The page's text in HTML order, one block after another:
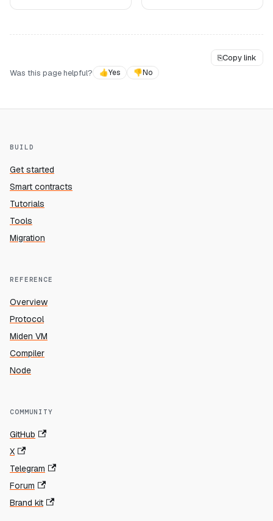
⎘Copy link
Was this page helpful?
👍Yes 👎No
BUILD
Get started
Smart contracts
Tutorials
Tools
Migration
REFERENCE
Overview
Protocol
Miden VM
Compiler
Node
COMMUNITY
GitHub
X
Telegram
Forum
Brand kit